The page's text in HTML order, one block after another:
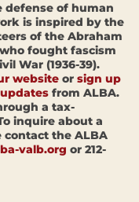
defense of human
is inspired by the
of the Abraham
fought fascism
War (1936-39).
website or sign up
from ALBA.
a tax-
inquire about a
contact the ALBA
valb.org or 212-